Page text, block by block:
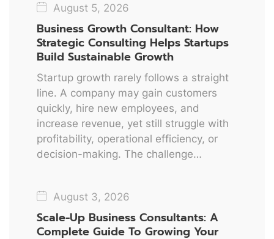
August 5, 2026
Business Growth Consultant: How
Strategic Consulting Helps Startups
Build Sustainable Growth
Startup growth rarely follows a straight
line. A company may gain customers
quickly, hire new employees, and
increase revenue, yet still struggle with
profitability, operational efficiency, or
decision-making. The challenge…
August 3, 2026
Scale-Up Business Consultants: A
Complete Guide To Growing Your